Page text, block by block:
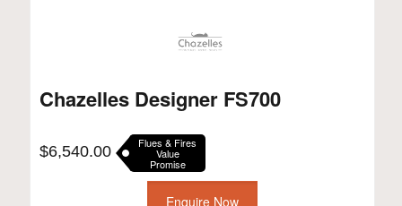
Chazelles Designer FS700
$6,540.00 Flues & Fires
Value
Promise
Enquire Now